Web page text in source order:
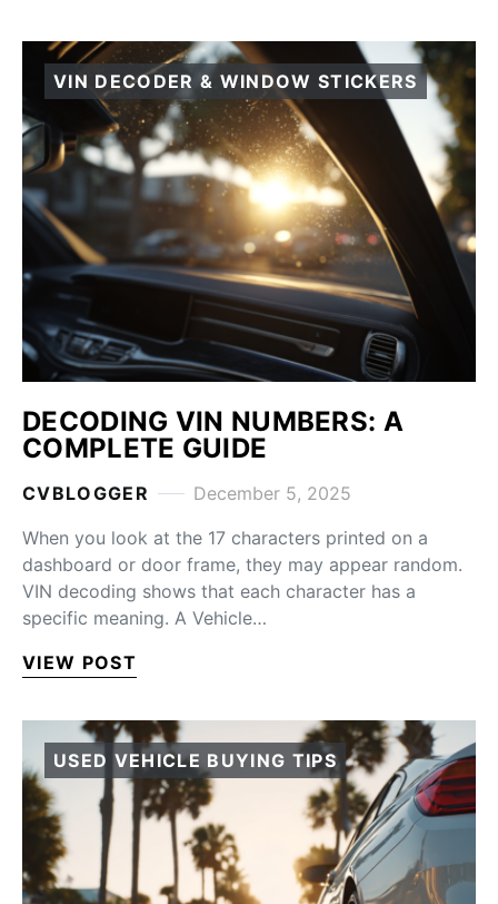
VIN DECODER & WINDOW STICKERS
DECODING VIN NUMBERS: A
COMPLETE GUIDE
CVBLOGGER
December 5, 2025
When you look at the 17 characters printed on a
dashboard or door frame, they may appear random.
VIN decoding shows that each character has a
specific meaning. A Vehicle…
VIEW POST
USED VEHICLE BUYING TIPS